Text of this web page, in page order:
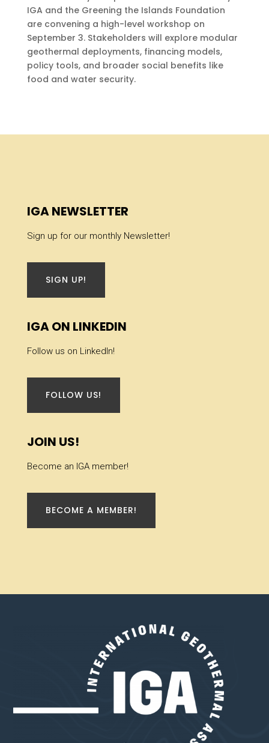
IGA and the Greening the Islands Foundation
are convening a high-level workshop on
September 3. Stakeholders will explore modular
geothermal deployments, financing models,
policy tools, and broader social benefits like
food and water security.
IGA NEWSLETTER
Sign up for our monthly Newsletter!
SIGN UP!
IGA ON LINKEDIN
Follow us on LinkedIn!
FOLLOW US!
JOIN US!
Become an IGA member!
BECOME A MEMBER!